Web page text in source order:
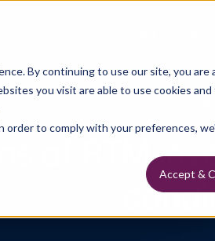
By continuing to use our site, you are
you visit are able to use cookies
to comply with your preferences,
Accept &
of RTM